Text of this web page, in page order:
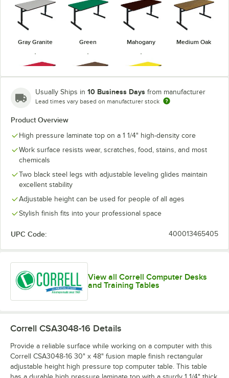
Gray Granite Green Mahogany Medium Oak
Red Walnut Yellow
Usually Ships in 10 Business Days from manufacturer
Lead times vary based on manufacturer stock
Product Overview
High pressure laminate top on a 1 1/4" high-density core
Work surface resists wear, scratches, food, stains, and most
chemicals
Two black steel legs with adjustable leveling glides maintain
excellent stability
Adjustable height can be used for people of all ages
Stylish finish fits into your professional space
UPC Code: 400013465405
View all Correll Computer Desks
and Training Tables
Correll CSA3048-16 Details
Provide a reliable surface while working on a computer with this
Correll CSA3048-16 30" x 48" fusion maple finish rectangular
adjustable height high pressure top computer table. This table